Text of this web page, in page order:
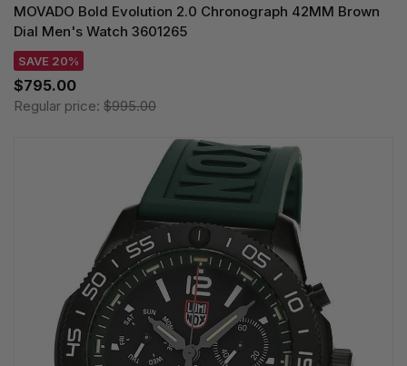
MOVADO Bold Evolution 2.0 Chronograph 42MM Brown
Dial Men's Watch 3601265
SAVE 20%
$795.00
Regular price: $995.00